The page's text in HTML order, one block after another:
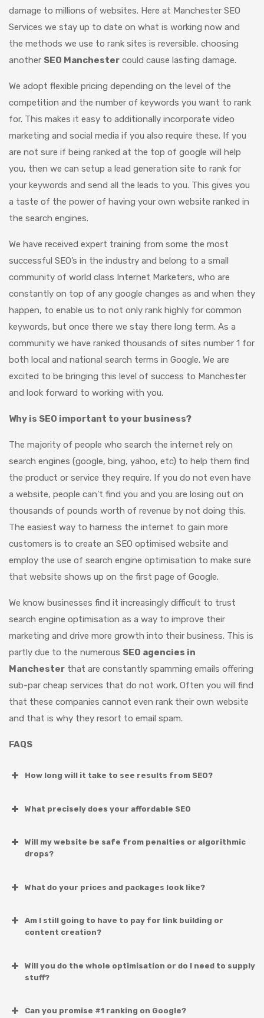
damage to millions of websites. Here at Manchester SEO
Services we stay up to date on what is working now and
the methods we use to rank sites is reversible, choosing
another SEO Manchester could cause lasting damage.
We adopt flexible pricing depending on the level of the
competition and the number of keywords you want to rank
for. This makes it easy to additionally incorporate video
marketing and social media if you also require these. If you
are not sure if being ranked at the top of google will help
you, then we can setup a lead generation site to rank for
your keywords and send all the leads to you. This gives you
a taste of the power of having your own website ranked in
the search engines.
We have received expert training from some the most
successful SEO’s in the industry and belong to a small
community of world class Internet Marketers, who are
constantly on top of any google changes as and when they
happen, to enable us to not only rank highly for common
keywords, but once there we stay there long term. As a
community we have ranked thousands of sites number 1 for
both local and national search terms in Google. We are
excited to be bringing this level of success to Manchester
and look forward to working with you.
Why is SEO important to your business?
The majority of people who search the internet rely on
search engines (google, bing, yahoo, etc) to help them find
the product or service they require. If you do not even have
a website, people can’t find you and you are losing out on
thousands of pounds worth of revenue by not doing this.
The easiest way to harness the internet to gain more
customers is to create an SEO optimised website and
employ the use of search engine optimisation to make sure
that website shows up on the first page of Google.
We know businesses find it increasingly difficult to trust
search engine optimisation as a way to improve their
marketing and drive more growth into their business. This is
partly due to the numerous SEO agencies in
Manchester that are constantly spamming emails offering
sub-par cheap services that do not work. Often you will find
that these companies cannot even rank their own website
and that is why they resort to email spam.
FAQS
How long will it take to see results from SEO?
What precisely does your affordable SEO
Will my website be safe from penalties or algorithmic
drops?
What do your prices and packages look like?
Am I still going to have to pay for link building or
content creation?
Will you do the whole optimisation or do I need to supply
stuff?
Can you promise #1 ranking on Google?